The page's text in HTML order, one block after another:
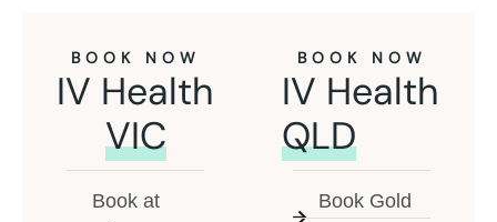
BOOK NOW
IV Health
VIC
Book at
BOOK NOW
IV Health
QLD
Book Gold